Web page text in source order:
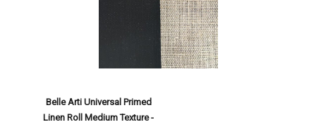
Belle Arti Universal Primed
Linen Roll Medium Texture -